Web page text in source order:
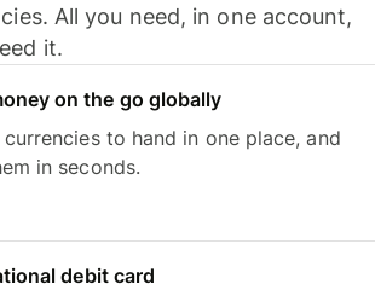
All you need, in one account,
it.
on the go globally
currencies to hand in one place, and
in seconds.
debit card